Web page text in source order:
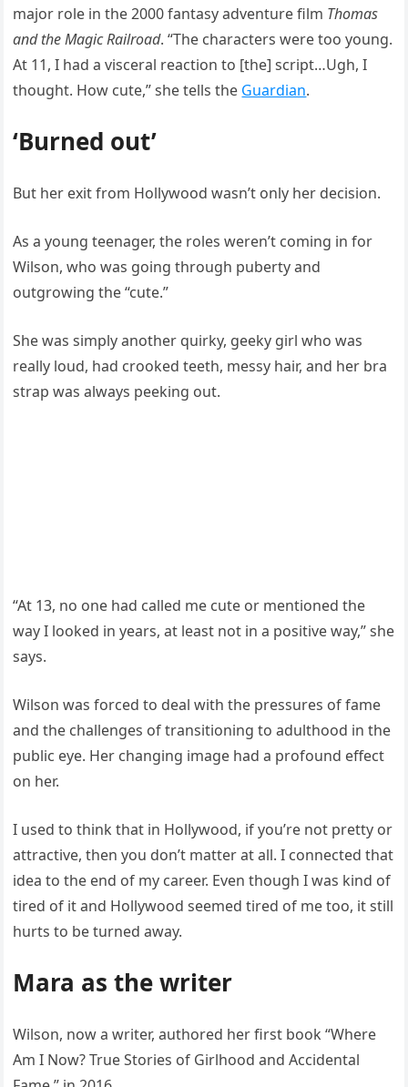
major role in the 2000 fantasy adventure film Thomas
and the Magic Railroad. “The characters were too young.
At 11, I had a visceral reaction to [the] script…Ugh, I
thought. How cute,” she tells the Guardian.
‘Burned out’
But her exit from Hollywood wasn’t only her decision.
As a young teenager, the roles weren’t coming in for
Wilson, who was going through puberty and
outgrowing the “cute.”
She was simply another quirky, geeky girl who was
really loud, had crooked teeth, messy hair, and her bra
strap was always peeking out.
“At 13, no one had called me cute or mentioned the
way I looked in years, at least not in a positive way,” she
says.
Wilson was forced to deal with the pressures of fame
and the challenges of transitioning to adulthood in the
public eye. Her changing image had a profound effect
on her.
I used to think that in Hollywood, if you’re not pretty or
attractive, then you don’t matter at all. I connected that
idea to the end of my career. Even though I was kind of
tired of it and Hollywood seemed tired of me too, it still
hurts to be turned away.
Mara as the writer
Wilson, now a writer, authored her first book “Where
Am I Now? True Stories of Girlhood and Accidental